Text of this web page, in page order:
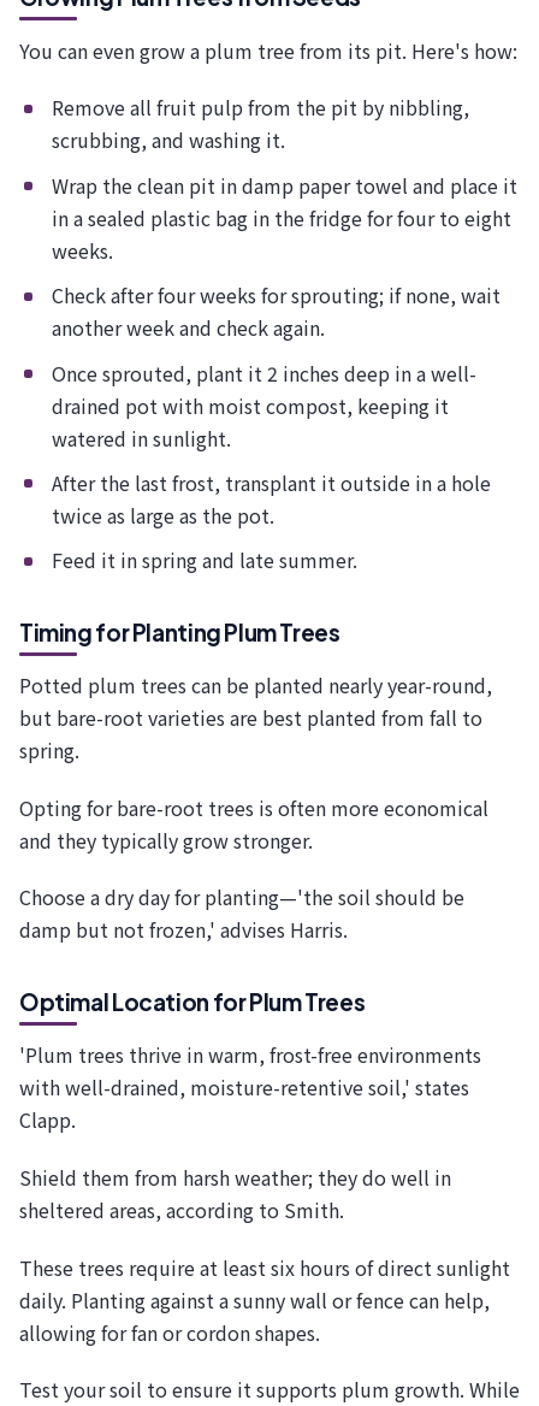
You can even grow a plum tree from its pit. Here's how:
Remove all fruit pulp from the pit by nibbling,
scrubbing, and washing it.
Wrap the clean pit in damp paper towel and place it
in a sealed plastic bag in the fridge for four to eight
weeks.
Check after four weeks for sprouting; if none, wait
another week and check again.
Once sprouted, plant it 2 inches deep in a well-
drained pot with moist compost, keeping it
watered in sunlight.
After the last frost, transplant it outside in a hole
twice as large as the pot.
Feed it in spring and late summer.
Timing for Planting Plum Trees
Potted plum trees can be planted nearly year-round,
but bare-root varieties are best planted from fall to
spring.
Opting for bare-root trees is often more economical
and they typically grow stronger.
Choose a dry day for planting—'the soil should be
damp but not frozen,' advises Harris.
Optimal Location for Plum Trees
'Plum trees thrive in warm, frost-free environments
with well-drained, moisture-retentive soil,' states
Clapp.
Shield them from harsh weather; they do well in
sheltered areas, according to Smith.
These trees require at least six hours of direct sunlight
daily. Planting against a sunny wall or fence can help,
allowing for fan or cordon shapes.
Test your soil to ensure it supports plum growth. While